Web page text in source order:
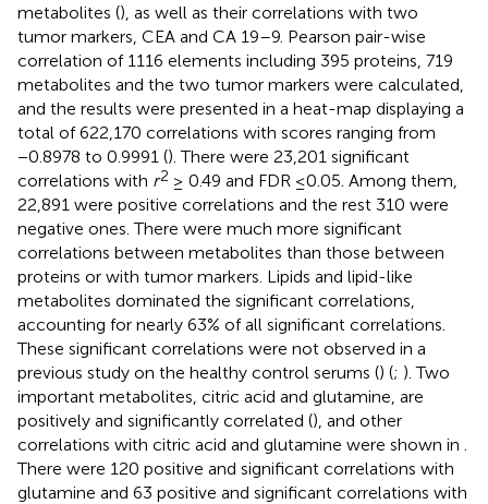
metabolites (), as well as their correlations with two
tumor markers, CEA and CA 19–9. Pearson pair-wise
correlation of 1116 elements including 395 proteins, 719
metabolites and the two tumor markers were calculated,
and the results were presented in a heat-map displaying a
total of 622,170 correlations with scores ranging from
−0.8978 to 0.9991 (). There were 23,201 significant
correlations with r2 ≥ 0.49 and FDR ≤0.05. Among them,
22,891 were positive correlations and the rest 310 were
negative ones. There were much more significant
correlations between metabolites than those between
proteins or with tumor markers. Lipids and lipid-like
metabolites dominated the significant correlations,
accounting for nearly 63% of all significant correlations.
These significant correlations were not observed in a
previous study on the healthy control serums () (; ). Two
important metabolites, citric acid and glutamine, are
positively and significantly correlated (), and other
correlations with citric acid and glutamine were shown in
There were 120 positive and significant correlations with
glutamine and 63 positive and significant correlations with